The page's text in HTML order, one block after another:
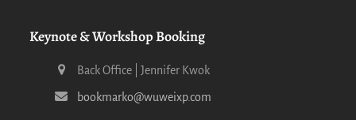
Keynote & Workshop Booking
Back Office | Jennifer Kwok
bookmarko@wuweixp.com